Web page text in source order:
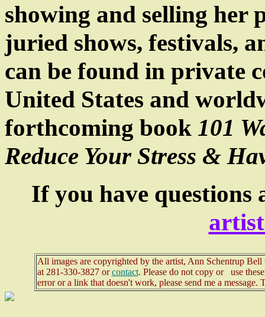
showing and selling her
juried shows, festivals,
can be found in private
United States and
forthcoming book 101
Reduce Your Stress &
If you have questions
All images are copyrighted by the artist, Ann Schentrup
at 281-330-3827 orcontact. Please do not copy or use
error or a link that doesn't work, please send me a message.